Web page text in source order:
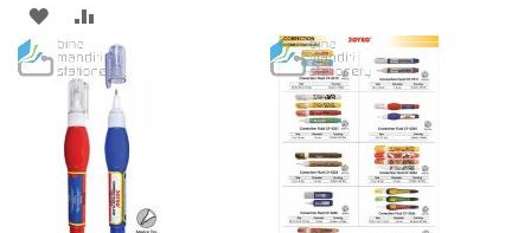
ADD
TO
WISH
LIST
TO
COMPARE
LIST